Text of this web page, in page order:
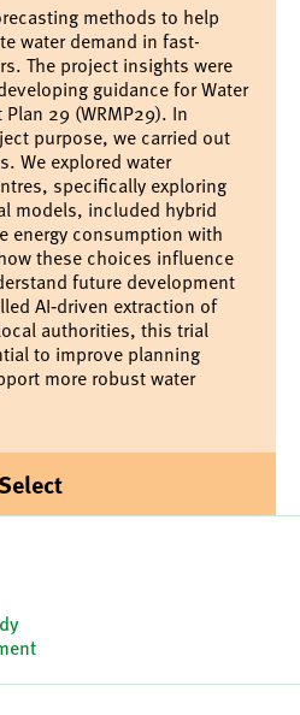
methods to help
water demand in fast-
The project insights were
guidance for Water
29 (WRMP29). In
purpose, we carried out
We explored water
specifically exploring
models, included hybrid
energy consumption with
these choices influence
future development
AI‑driven extraction of
authorities, this trial
to improve planning
more robust water